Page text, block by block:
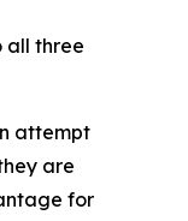
all three
attempt
are
for